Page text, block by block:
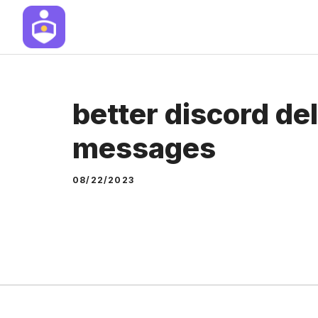
Skip
content
better discord
messages
08/22/2023